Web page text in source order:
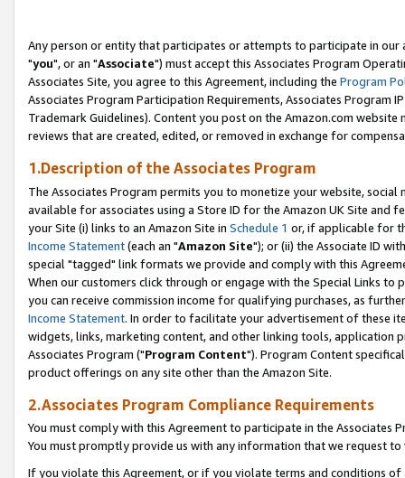
Any person or entity that participates or attempts to participate in our
"you", or an "Associate") must accept this Associates Program
Associates Site, you agree to this Agreement, including the Program
Associates Program Participation Requirements, Associates Program
Trademark Guidelines). Content you post on the Amazon.com
reviews that are created, edited, or removed in exchange for
1.Description of the Associates Program
The Associates Program permits you to monetize your website,
available for associates using a Store ID for the Amazon UK Site and
your Site (i) links to an Amazon Site in Schedule 1 or, if applicable for
Income Statement(each an "Amazon Site"); or (ii) the Associate ID
special "tagged" link formats we provide and comply with this
When our customers click through or engage with the Special Links
you can receive commission income for qualifying purchases, as
Income Statement. In order to facilitate your advertisement of these
widgets, links, marketing content, and other linking tools, application
Associates Program ("Program Content"). Program Content
product offerings on any site other than the Amazon Site.
2.Associates Program Compliance Requirements
You must comply with this Agreement to participate in the Associates
You must promptly provide us with any information that we request
If you violate this Agreement, or if you violate terms and conditions